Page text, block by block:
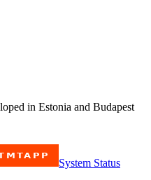
in Estonia and Budapest
System Status